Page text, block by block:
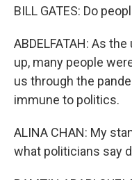
BILL GATES: Do
ABDELFATAH: As
up, many people
us through the
immune to politics.
ALINA CHAN: My
what politicians say